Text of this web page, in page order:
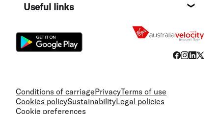
Useful links
Conditions of carriagePrivacyTerms of use
Cookies policySustainabilityLegal policies
Cookie preferences